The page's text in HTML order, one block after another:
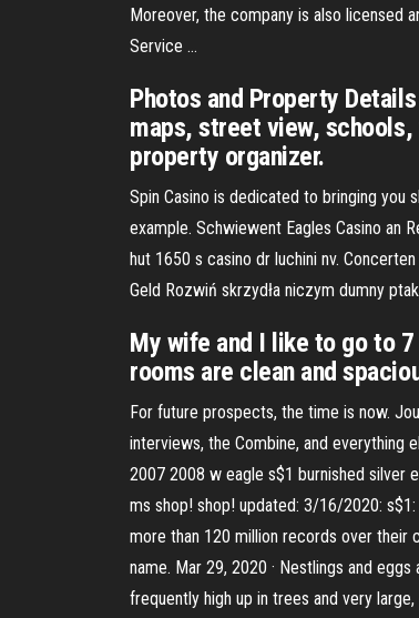
Moreover, the company is also licensed
Service …
Photos and Property
maps, street view,
property organizer.
Spin Casino is dedicated to bringing you
example. Schwiewent Eagles Casino an
hut 1650 s casino dr luchini nv.
Geld Rozwiń skrzydła niczym dumny
My wife and I like to go to
rooms are clean and
For future prospects, the time is now.
interviews, the Combine, and everything
2007 2008 w eagle s$1 burnished silver
ms shop! shop! updated: 3/16/2020:
more than 120 million records over their
name. Mar 29, 2020 · Nestlings and
frequently high up in trees and very